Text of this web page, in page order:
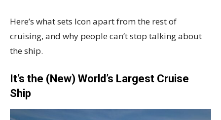
Here’s what sets Icon apart from the rest of
cruising, and why people can’t stop talking about
the ship.
It’s the (New) World’s Largest Cruise
Ship